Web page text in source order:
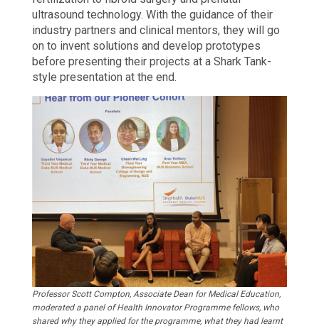
ultrasound technology. With the guidance of their
industry partners and clinical mentors, they will go
on to invent solutions and develop prototypes
before presenting their projects at a Shark Tank-
style presentation at the end.
Professor Scott Compton, Associate Dean for Medical Education,
moderated a panel of Health Innovator Programme fellows, who
shared why they applied for the programme, what they had learnt